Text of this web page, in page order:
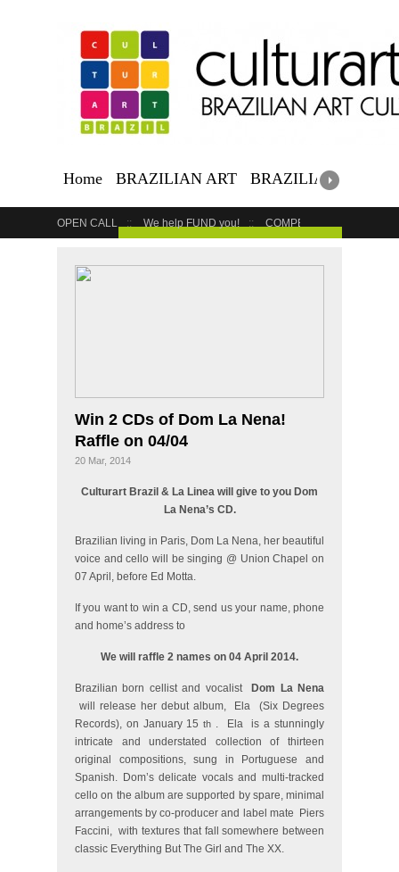
Home BRAZILIAN ART BRAZILIAN
OPEN CALL We help FUND you! COMPETITION
Win 2 CDs of Dom La Nena!
Raffle on 04/04
20 Mar, 2014
Culturart Brazil & La Linea will give to you Dom
La Nena’s CD.
Brazilian living in Paris, Dom La Nena, her beautiful
voice and cello will be singing @ Union Chapel on
07 April, before Ed Motta.
If you want to win a CD, send us your name, phone
and home’s address to
We will raffle 2 names on 04 April 2014.
Brazilian born cellist and vocalist
Dom La Nena
will release her debut album,
Ela
(Six Degrees
Records), on January 15th . Ela
is a stunningly
intricate and understated collection of thirteen
original compositions, sung in Portuguese and
Spanish. Dom’s delicate vocals and multi-tracked
cello on the album are supported by spare, minimal
arrangements by co-producer and label mate
Piers
Faccini, with textures that fall somewhere between
classic Everything But The Girl and The XX.